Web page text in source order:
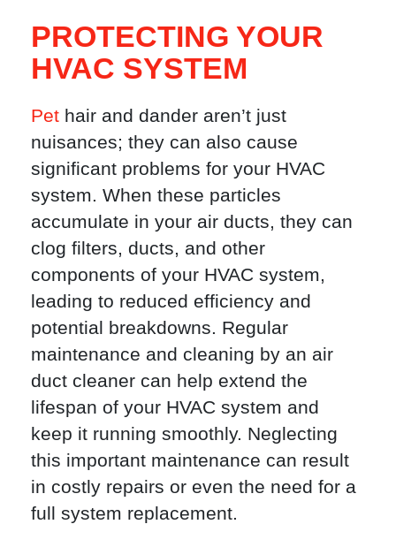
PROTECTING YOUR
HVAC SYSTEM
Pet hair and dander aren’t just
nuisances; they can also cause
significant problems for your HVAC
system. When these particles
accumulate in your air ducts, they can
clog filters, ducts, and other
components of your HVAC system,
leading to reduced efficiency and
potential breakdowns. Regular
maintenance and cleaning by an air
duct cleaner can help extend the
lifespan of your HVAC system and
keep it running smoothly. Neglecting
this important maintenance can result
in costly repairs or even the need for a
full system replacement.